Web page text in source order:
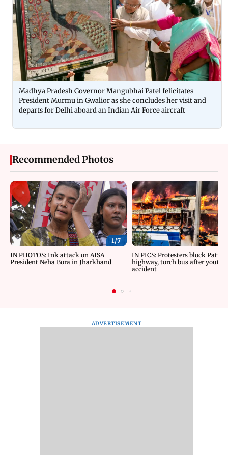
Madhya Pradesh Governor Mangubhai Patel felicitates
President Murmu in Gwalior as she concludes her visit and
departs for Delhi aboard an Indian Air Force aircraft
Recommended Photos
1/7
IN PHOTOS: Ink attack on AISA
President Neha Bora in Jharkhand
IN PICS: Protesters block Patna
highway, torch bus after youth
accident
ADVERTISEMENT